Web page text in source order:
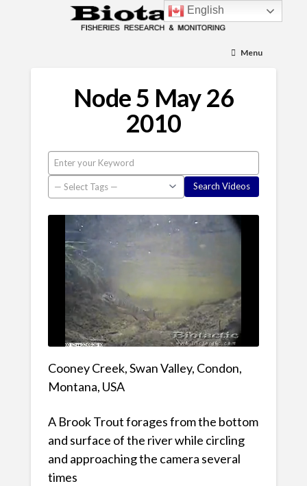
Menu
Node 5 May 26
2010
Cooney Creek, Swan Valley, Condon,
Montana, USA
A Brook Trout forages from the bottom
and surface of the river while circling
and approaching the camera several
times
English